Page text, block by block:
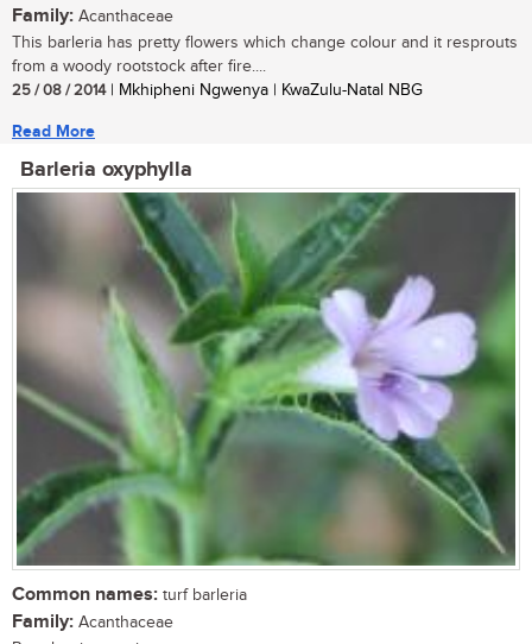
Family: Acanthaceae
This barleria has pretty flowers which change colour and it resprouts
from a woody rootstock after fire....
25 / 08 / 2014| Mkhipheni Ngwenya | KwaZulu-Natal NBG
Read More
Barleria oxyphylla
Common names: turf barleria
Family: Acanthaceae